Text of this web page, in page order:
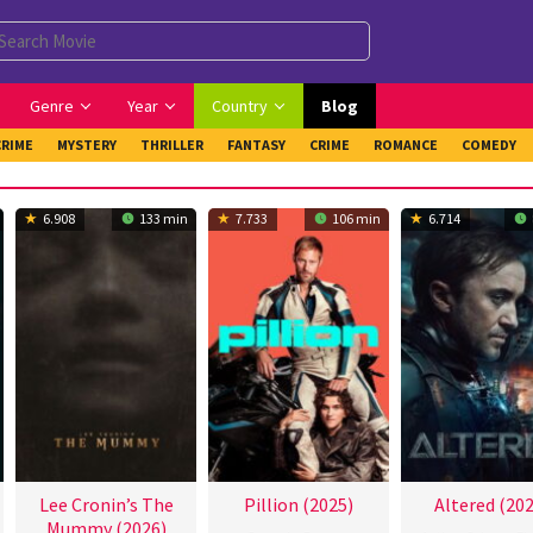
Genre Year Country Blog
MYSTERY THRILLER FANTASY CRIME ROMANCE COMEDY
6.908 133 min
Lee Cronin’s The
Mummy (2026)
7.733 106 min
Pillion (2025)
6.714
Altered